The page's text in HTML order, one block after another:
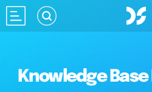
Knowledge